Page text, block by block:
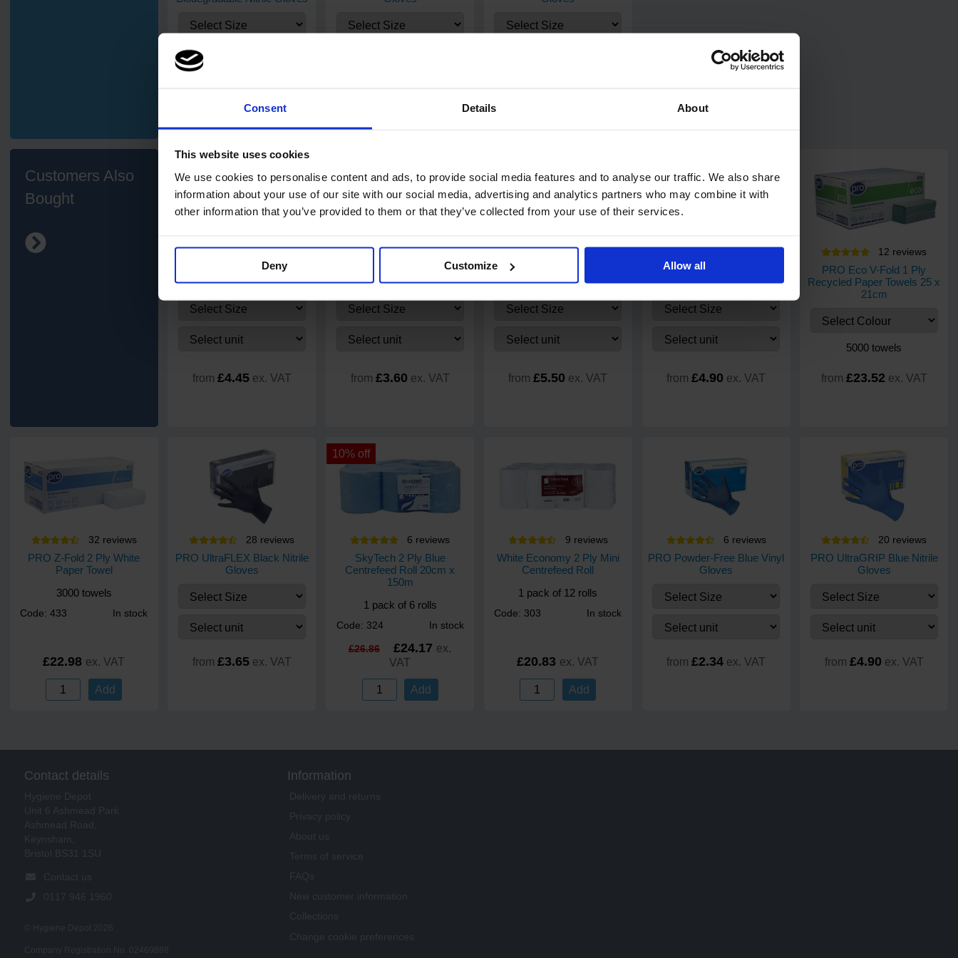
Consent Details About
This website uses cookies
We use cookies to personalise content and ads, to provide social media features and to analyse our traffic. We also share
information about your use of our site with our social media, advertising and analytics partners who may combine it with
other information that you’ve provided to them or that they’ve collected from your use of their services.
Deny Customize Allow all
Each dispenser box contains 100 blue nitrile gloves. Each case
Customers Also
Bought
7reviews
PRO UltraFLEX Pink Nitrile
Gloves
from £4.45 ex. VAT
51reviews
PRO UltraFLEX Blue Nitrile
Gloves
from £3.60 ex. VAT
75review
PRO UltraSAFE Violet Long
Cuff Nitrile Gloves
from £5.50 ex. VAT
PRO UltraGRIP Blue Nitrile
Gloves
from £4.90 ex. VAT
12 reviews
PRO Eco V-Fold 1 Ply
Recycled Paper Towels 25 x
21cm
5000 towels
from £23.52 ex. VAT
32 reviews
PRO Z-Fold 2 Ply White
Paper Towel
3000 towels
Code: 433 In stock
£22.98 ex. VAT
Add
28 reviews
PRO UltraFLEX Black Nitrile
Gloves
from £3.65 ex. VAT
10% off
6 reviews
SkyTech 2 Ply Blue
Centrefeed Roll 20cm x
150m
1 pack of 6 rolls
Code: 324 In stock
£26.86 £24.17 ex.
VAT
Add
9 reviews
White Economy 2 Ply Mini
Centrefeed Roll
1 pack of 12 rolls
Code: 303 In stock
£20.83 ex. VAT
Add
6 reviews
PRO Powder-Free Blue Vinyl
Gloves
from £2.34 ex. VAT
20 reviews
PRO UltraGRIP Blue Nitrile
Gloves
from £4.90 ex. VAT
Contact details
Hygiene Depot
Unit 6 Ashmead Park
Ashmead Road,
Keynsham,
Bristol BS31 1SU
Contact us
0117 946 1960
© Hygiene Depot 2026
Company Registration No. 02469888
Information
Delivery and returns
Privacy policy
About us
Terms of service
FAQs
New customer information
Collections
Change cookie preferences